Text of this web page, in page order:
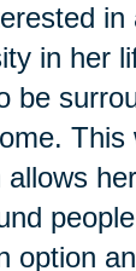
in her
be
option